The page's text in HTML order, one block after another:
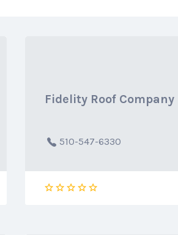
Fidelity Roof Company
510-547-6330